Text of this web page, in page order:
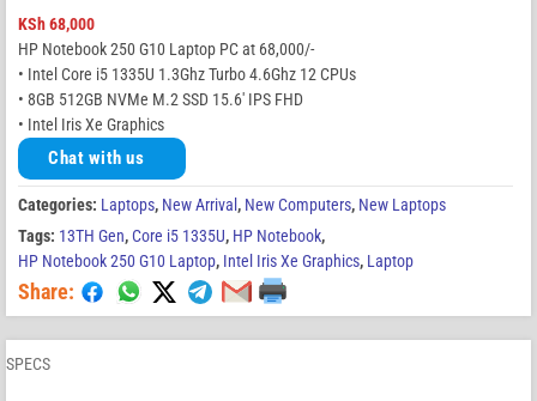
KSh68,000
HP Notebook 250 G10 Laptop PC at 68,000/-
• Intel Core i5 1335U 1.3Ghz Turbo 4.6Ghz 12 CPUs
• 8GB 512GB NVMe M.2 SSD 15.6′ IPS FHD
• Intel Iris Xe Graphics
Chat with us
Categories: Laptops, New Arrival, New Computers, New Laptops
Tags: 13TH Gen,Core i5 1335U, HP Notebook,
HP Notebook 250 G10 Laptop, Intel Iris Xe Graphics, Laptop
Share:
SPECS